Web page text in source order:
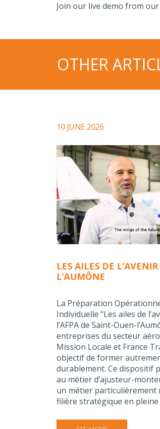
Join our live demo from
OTHER
10 JUNE 2026
LES AILES DE
L’AUMÔNE
La Préparation
Individuelle “Les ailes de
l’AFPA de Saint-Ouen-
entreprises du secteur
Mission Locale et France
objectif de former
durablement. Ce dispositif
au métier d’ajusteur-
un métier particulièrement
filière stratégique en